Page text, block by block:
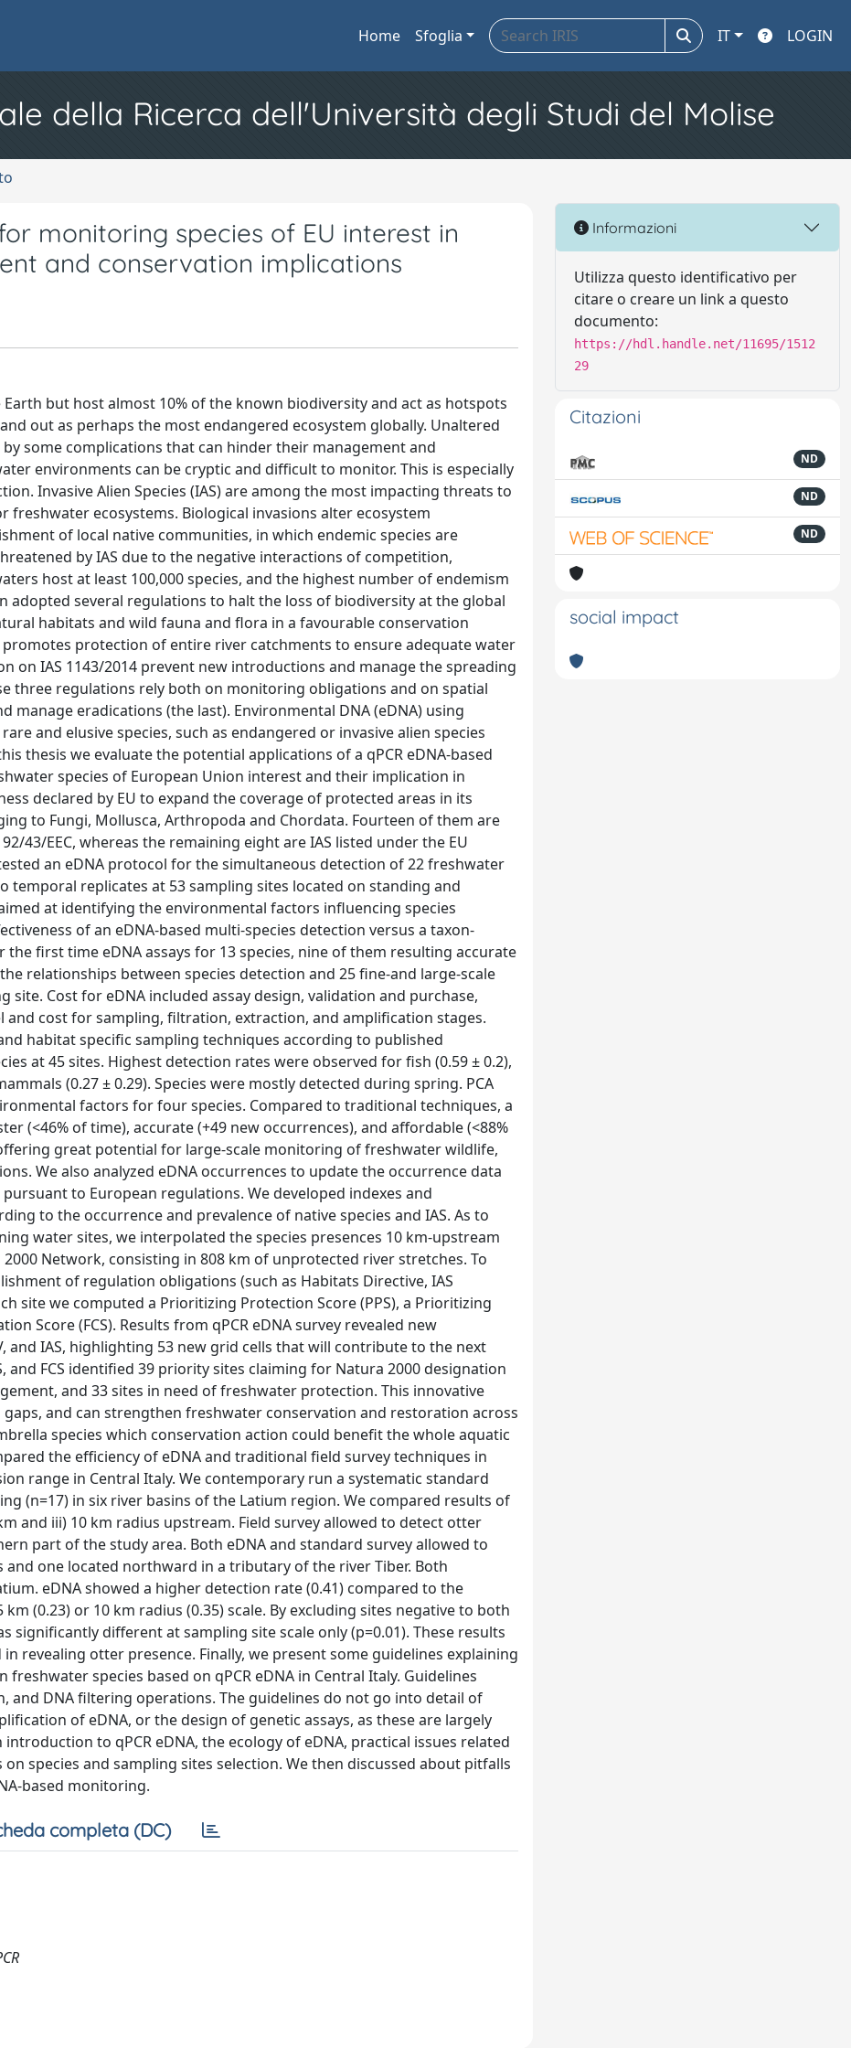
Home Sfoglia IT LOGIN
della Ricerca dell'Università degli Studi del Molise
monitoring species of EU interest in
and conservation implications
but host almost 10% of the known biodiversity and act as hotspots
out as perhaps the most endangered ecosystem globally. Unaltered
some complications that can hinder their management and
environments can be cryptic and difficult to monitor. This is especially
Invasive Alien Species (IAS) are among the most impacting threats to
ecosystems. Biological invasions alter ecosystem
of local native communities, in which endemic species are
by IAS due to the negative interactions of competition,
host at least 100,000 species, and the highest number of endemism
adopted several regulations to halt the loss of biodiversity at the global
habitats and wild fauna and flora in a favourable conservation
promotes protection of entire river catchments to ensure adequate water
on IAS 1143/2014 prevent new introductions and manage the spreading
three regulations rely both on monitoring obligations and on spatial
eradications (the last). Environmental DNA (eDNA) using
and elusive species, such as endangered or invasive alien species
thesis we evaluate the potential applications of a qPCR eDNA-based
species of European Union interest and their implication in
declared by EU to expand the coverage of protected areas in its
to Fungi, Mollusca, Arthropoda and Chordata. Fourteen of them are
43/EEC, whereas the remaining eight are IAS listed under the EU
an eDNA protocol for the simultaneous detection of 22 freshwater
temporal replicates at 53 sampling sites located on standing and
at identifying the environmental factors influencing species
of an eDNA-based multi-species detection versus a taxon-
first time eDNA assays for 13 species, nine of them resulting accurate
relationships between species detection and 25 fine-and large-scale
Cost for eDNA included assay design, validation and purchase,
cost for sampling, filtration, extraction, and amplification stages.
habitat specific sampling techniques according to published
at 45 sites. Highest detection rates were observed for fish (0.59 ± 0.2),
(0.27 ± 0.29). Species were mostly detected during spring. PCA
factors for four species. Compared to traditional techniques, a
(<46% of time), accurate (+49 new occurrences), and affordable (<88%
great potential for large-scale monitoring of freshwater wildlife,
We also analyzed eDNA occurrences to update the occurrence data
to European regulations. We developed indexes and
to the occurrence and prevalence of native species and IAS. As to
water sites, we interpolated the species presences 10 km-upstream
Network, consisting in 808 km of unprotected river stretches. To
of regulation obligations (such as Habitats Directive, IAS
site we computed a Prioritizing Protection Score (PPS), a Prioritizing
Score (FCS). Results from qPCR eDNA survey revealed new
and IAS, highlighting 53 new grid cells that will contribute to the next
and FCS identified 39 priority sites claiming for Natura 2000 designation
and 33 sites in need of freshwater protection. This innovative
and can strengthen freshwater conservation and restoration across
species which conservation action could benefit the whole aquatic
the efficiency of eDNA and traditional field survey techniques in
range in Central Italy. We contemporary run a systematic standard
(n=17) in six river basins of the Latium region. We compared results of
and iii) 10 km radius upstream. Field survey allowed to detect otter
part of the study area. Both eDNA and standard survey allowed to
one located northward in a tributary of the river Tiber. Both
eDNA showed a higher detection rate (0.41) compared to the
(0.23) or 10 km radius (0.35) scale. By excluding sites negative to both
significantly different at sampling site scale only (p=0.01). These results
revealing otter presence. Finally, we present some guidelines explaining
species based on qPCR eDNA in Central Italy. Guidelines
and DNA filtering operations. The guidelines do not go into detail of
of eDNA, or the design of genetic assays, as these are largely
to qPCR eDNA, the ecology of eDNA, practical issues related
species and sampling sites selection. We then discussed about pitfalls
based monitoring.
completa (DC)
Informazioni
Utilizza questo identificativo per
citare o creare un link a questo
documento:
https://hdl.handle.net/11695/1512
29
Citazioni
ND
ND
ND
social impact